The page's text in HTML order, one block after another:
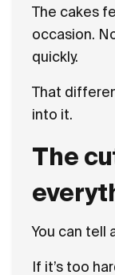
The cakes
occasion.
quickly.
That
into it.
The
You can tell
If it’s too